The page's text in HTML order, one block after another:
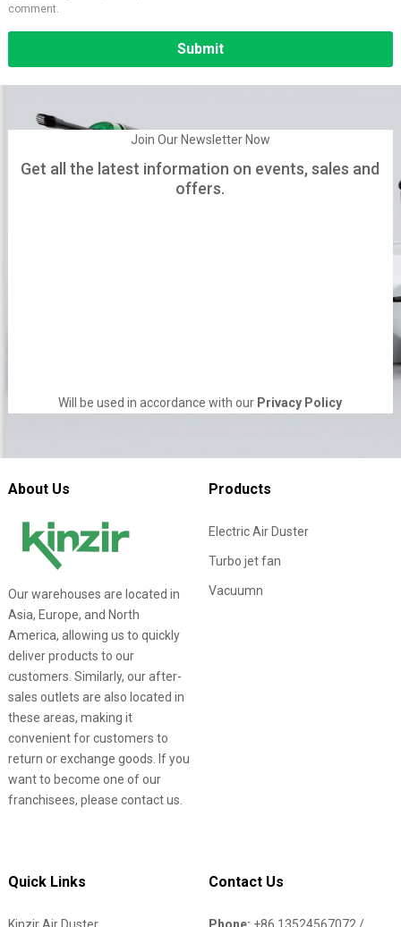
comment.
Join Our Newsletter Now
Get all the latest information on events, sales and
offers.
Will be used in accordance with our Privacy Policy
About Us
Our warehouses are located in
Asia, Europe, and North
America, allowing us to quickly
deliver products to our
customers. Similarly, our after-
sales outlets are also located in
these areas, making it
convenient for customers to
return or exchange goods. If you
want to become one of our
franchisees, please contact us.
Products
Electric Air Duster
Turbo jet fan
Vacuumn
Quick Links Contact Us